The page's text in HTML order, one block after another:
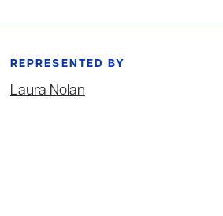
REPRESENTED BY
Laura Nolan